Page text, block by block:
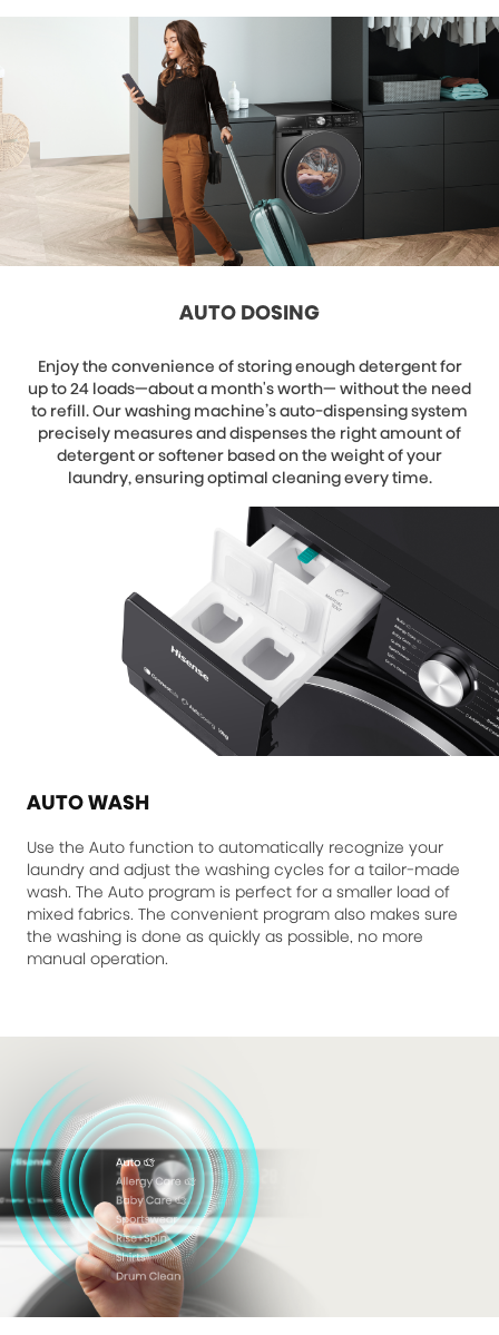
AUTO DOSING
Enjoy the convenience of storing enough detergent for
up to 24 loads—about a month's worth— without the need
to refill. Our washing machine’s auto-dispensing system
precisely measures and dispenses the right amount of
detergent or softener based on the weight of your
laundry, ensuring optimal cleaning every time.
AUTO WASH
Use the Auto function to automatically recognize your
laundry and adjust the washing cycles for a tailor-made
wash. The Auto program is perfect for a smaller load of
mixed fabrics. The convenient program also makes sure
the washing is done as quickly as possible, no more
manual operation.